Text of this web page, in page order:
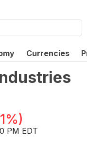
Currencies
)
PM EDT